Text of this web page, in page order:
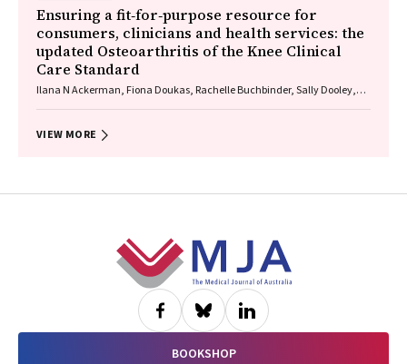
Ensuring a fit‐for‐purpose resource for
consumers, clinicians and health services: the
updated Osteoarthritis of the Knee Clinical
Care Standard
Ilana N Ackerman, Fiona Doukas, Rachelle Buchbinder, Sally Dooley,
Bhasale, Samantha Bunzli
VIEW MORE
BOOKSHOP